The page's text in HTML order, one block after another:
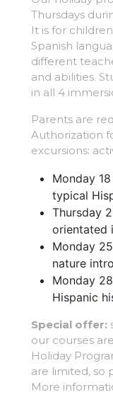
Thursdays
It is for
Spanish
different
and abilities.
in all 4
Parents are
Authorization
excursions:
Monday
typical
Thursday
orientated
Monday
nature
Monday
Hispanic
Special offer:
our courses
Holiday
are limited, so
More